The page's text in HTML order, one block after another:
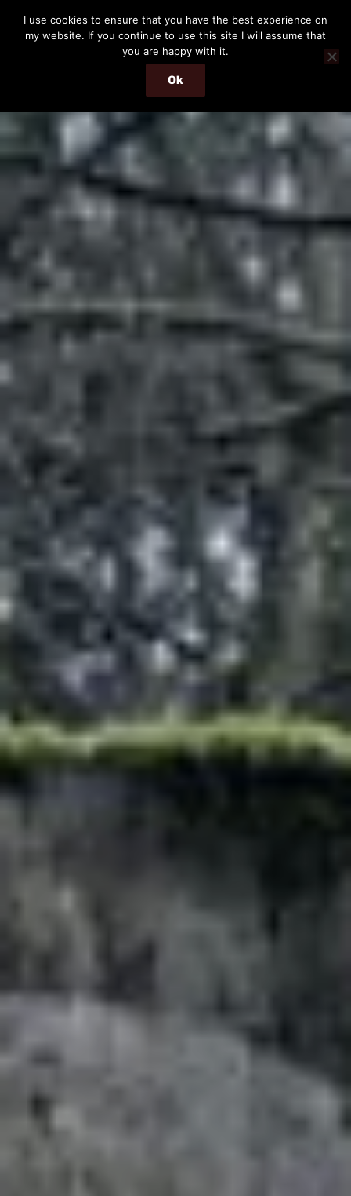
content
I use cookies to ensure that you have the best experience on
my website. If you continue to use this site I will assume that
you are happy with it.
Ok